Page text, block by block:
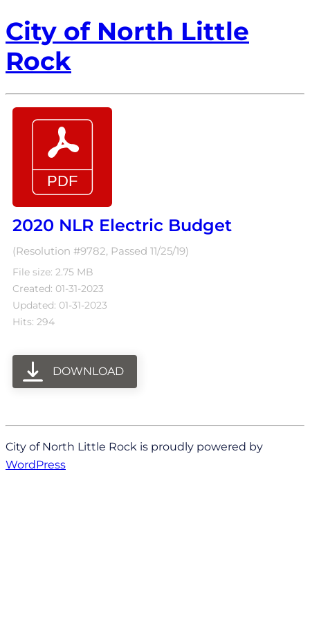
City of North Little
Rock
2020 NLR Electric Budget
(Resolution #9782, Passed 11/25/19)
File size: 2.75 MB
Created: 01-31-2023
Updated: 01-31-2023
Hits: 294
DOWNLOAD
City of North Little Rock is proudly powered by
WordPress